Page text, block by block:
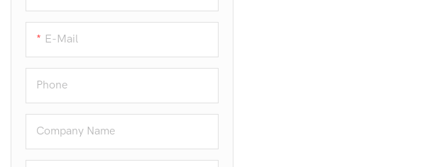
E-Mail
Phone
Company Name